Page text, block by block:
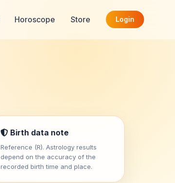
Horoscope Store Login
Birth data note
Reference (R). Astrology results
depend on the accuracy of the
recorded birth time and place.